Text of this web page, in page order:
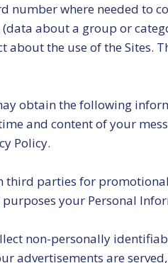
number where needed to
about a group or
the use of the Sites.
obtain the following
and content of your
Policy.
parties for
your Personal
non-personally
advertisements are